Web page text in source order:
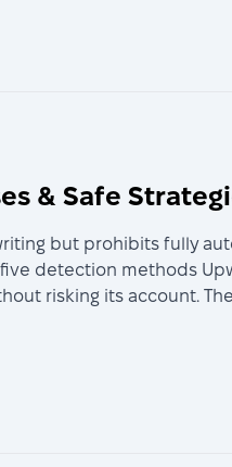
& Safe
but prohibits fully
detection methods
risking its account.